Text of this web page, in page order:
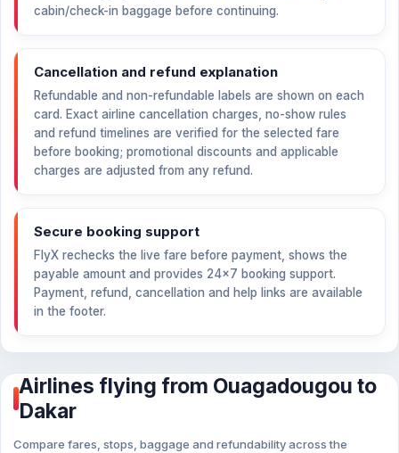
cabin/check-in baggage before continuing.
Cancellation and refund explanation
Refundable and non-refundable labels are shown on each
card. Exact airline cancellation charges, no-show rules
and refund timelines are verified for the selected fare
before booking; promotional discounts and applicable
charges are adjusted from any refund.
Secure booking support
FlyX rechecks the live fare before payment, shows the
payable amount and provides 24×7 booking support.
Payment, refund, cancellation and help links are available
in the footer.
Airlines flying from Ouagadougou to
Dakar
Compare fares, stops, baggage and refundability across the